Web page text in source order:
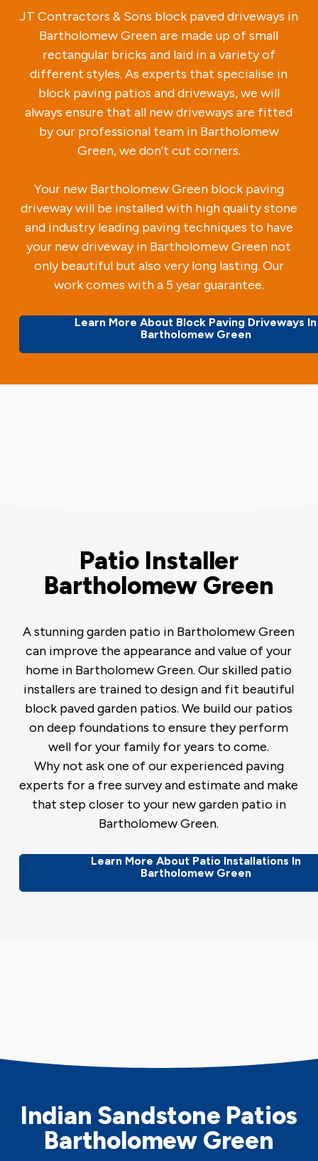
JT Contractors & Sons block paved driveways in
Bartholomew Green are made up of small
rectangular bricks and laid in a variety of
different styles. As experts that specialise in
block paving patios and driveways, we will
always ensure that all new driveways are fitted
by our professional team in Bartholomew
Green, we don’t cut corners.
Your new Bartholomew Green block paving
driveway will be installed with high quality stone
and industry leading paving techniques to have
your new driveway in Bartholomew Green not
only beautiful but also very long lasting. Our
work comes with a 5 year guarantee.
Learn More About Block Paving Driveways In
Bartholomew Green
Patio Installer
Bartholomew Green
A stunning garden patio in Bartholomew Green
can improve the appearance and value of your
home in Bartholomew Green. Our skilled patio
installers are trained to design and fit beautiful
block paved garden patios. We build our patios
on deep foundations to ensure they perform
well for your family for years to come.
Why not ask one of our experienced paving
experts for a free survey and estimate and make
that step closer to your new garden patio in
Bartholomew Green.
Learn More About Patio Installations In
Bartholomew Green
Indian Sandstone Patios
Bartholomew Green